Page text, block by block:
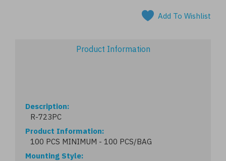
Add To Wishlist
Product Information
Description
R-723PC
Product Information
100 PCS MINIMUM - 100 PCS/BAG
Mounting Style